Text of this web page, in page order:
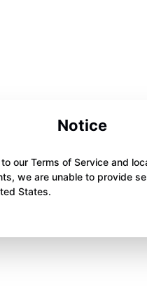
Notice
our Terms of Service and
we are unable to provide
States.